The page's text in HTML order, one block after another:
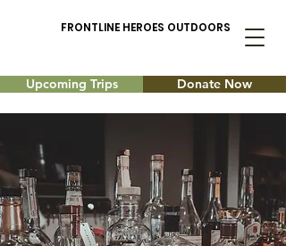
FRONTLINE HEROES OUTDOORS
Upcoming Trips Donate Now